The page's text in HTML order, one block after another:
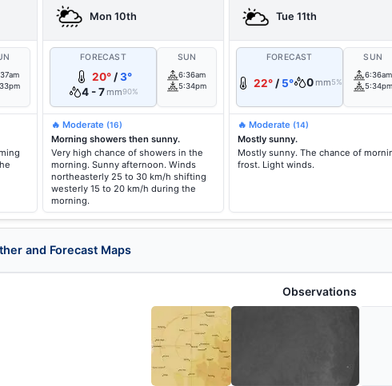
Mon 10th
FORECAST
20°/3°
4 - 7 mm90%
SUN
6:36am
5:34pm
🔥 Moderate (16)
Morning showers then sunny.
Very high chance of showers in the
morning. Sunny afternoon. Winds
northeasterly 25 to 30 km/h shifting
westerly 15 to 20 km/h during the
morning.
Tue 11th
FORECAST
22°/ 5° 0 mm5%
SUN
6:36am
5:34pm
🔥 Moderate (14)
Mostly sunny.
Mostly sunny. The chance of
frost. Light winds.
and Forecast Maps
Observations